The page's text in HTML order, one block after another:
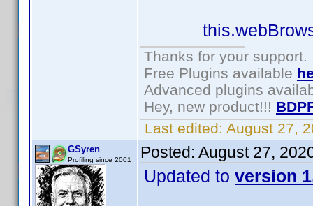
Thanks for your support.
Free Plugins available
Advanced plugins
Hey, new product!!!
Last edited: August 27,
GSyren
Profiling since 2001 Posted: August 27,
Updated to version